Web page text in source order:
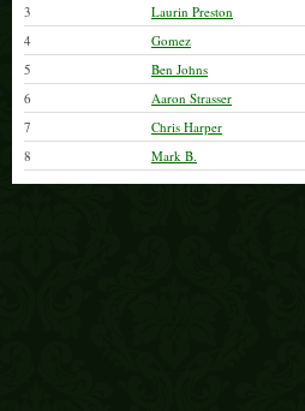
3
Laurin Preston
4
Gomez
5
Ben Johns
6
Aaron Strasser
7
Chris Harper
8
Mark B.